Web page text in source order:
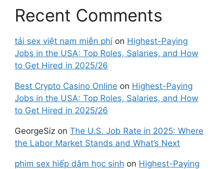
Recent Comments
tải sex việt nam miễn phíon Highest-Paying
Jobs in the USA: Top Roles, Salaries, and How
to Get Hired in 2025/26
Best Crypto Casino Online on Highest-Paying
Jobs in the USA: Top Roles, Salaries, and How
to Get Hired in 2025/26
GeorgeSiz on The U.S. Job Rate in 2025: Where
the Labor Market Stands and What’s Next
phim sex hiếp dâm học sinh on Highest-Paying